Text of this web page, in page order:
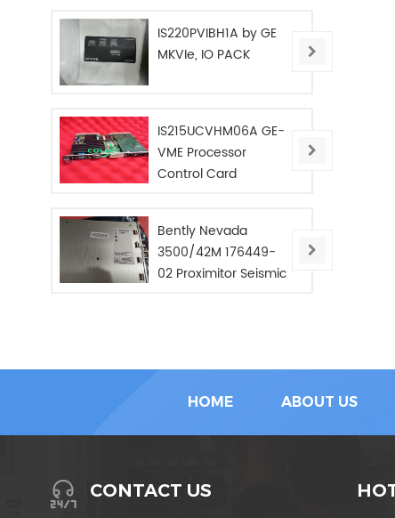
IS220PVIBH1A by GE
MKVIe, IO PACK
IS215UCVHM06A GE-
VME Processor
Control Card
Bently Nevada
3500/42M 176449-
02 Proximitor Seismic
HOME ABOUT US
CONTACT US